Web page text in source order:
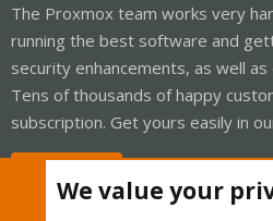
The Proxmox team works very
running the best software and
security enhancements, as well
Tens of thousands of happy
subscription. Get yours easily in
We value your